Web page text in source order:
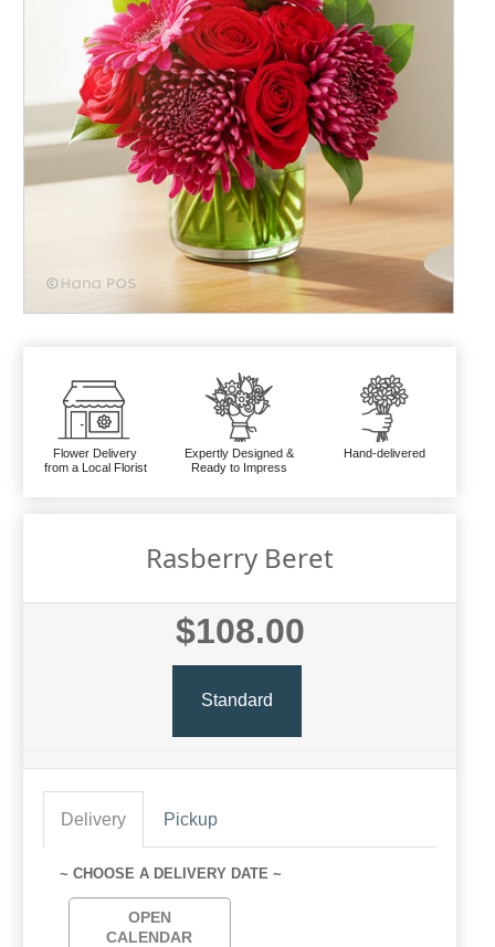
Flower Delivery
from a Local Florist
Expertly Designed &
Ready to Impress
Hand-delivered
Rasberry Beret
$108.00
Standard
Delivery Pickup
~ CHOOSE A DELIVERY DATE ~
OPEN
CALENDAR